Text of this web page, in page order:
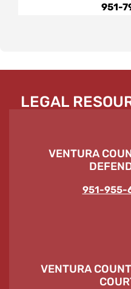
951-
LEGAL
VENTURA
951-955-
VENTURA